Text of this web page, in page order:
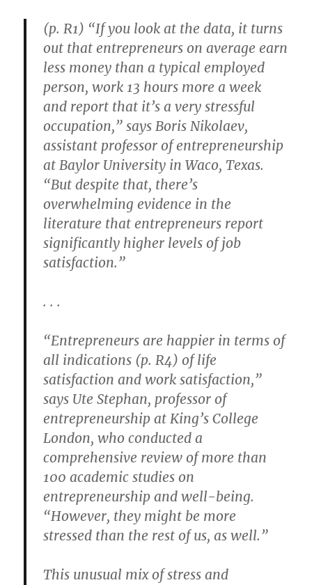
(p. R1) “If you look at the data, it turns
out that entrepreneurs on average earn
less money than a typical employed
person, work 13 hours more a week
and report that it’s a very stressful
occupation,” says Boris Nikolaev,
assistant professor of entrepreneurship
at Baylor University in Waco, Texas.
“But despite that, there’s
overwhelming evidence in the
literature that entrepreneurs report
significantly higher levels of job
satisfaction.”
. . .
“Entrepreneurs are happier in terms of
all indications (p. R4) of life
satisfaction and work satisfaction,”
says Ute Stephan, professor of
entrepreneurship at King’s College
London, who conducted a
comprehensive review of more than
100 academic studies on
entrepreneurship and well-being.
“However, they might be more
stressed than the rest of us, as well.”
This unusual mix of stress and